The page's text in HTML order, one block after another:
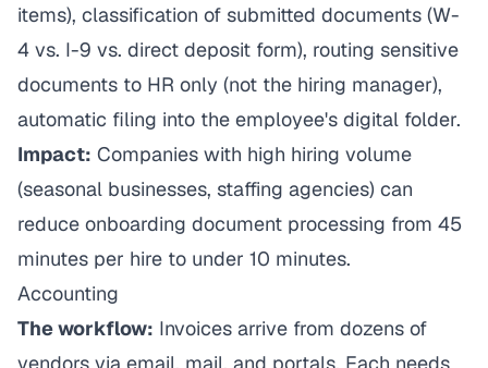
items), classification of submitted documents (W-
4 vs. I-9 vs. direct deposit form), routing sensitive
documents to HR only (not the hiring manager),
automatic filing into the employee's digital folder.
Impact: Companies with high hiring volume
(seasonal businesses, staffing agencies) can
reduce onboarding document processing from 45
minutes per hire to under 10 minutes.
Accounting
The workflow: Invoices arrive from dozens of